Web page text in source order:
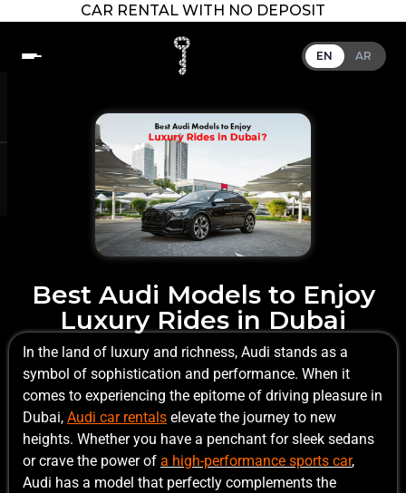
CAR RENTAL WITH NO DEPOSIT
EN AR
Best Audi Models to Enjoy
Luxury Rides in Dubai
In the land of luxury and richness, Audi stands as a
symbol of sophistication and performance. When it
comes to experiencing the epitome of driving pleasure in
Dubai, Audi car rentals elevate the journey to new
heights. Whether you have a penchant for sleek sedans
or crave the power of a high-performance sports car,
Audi has a model that perfectly complements the